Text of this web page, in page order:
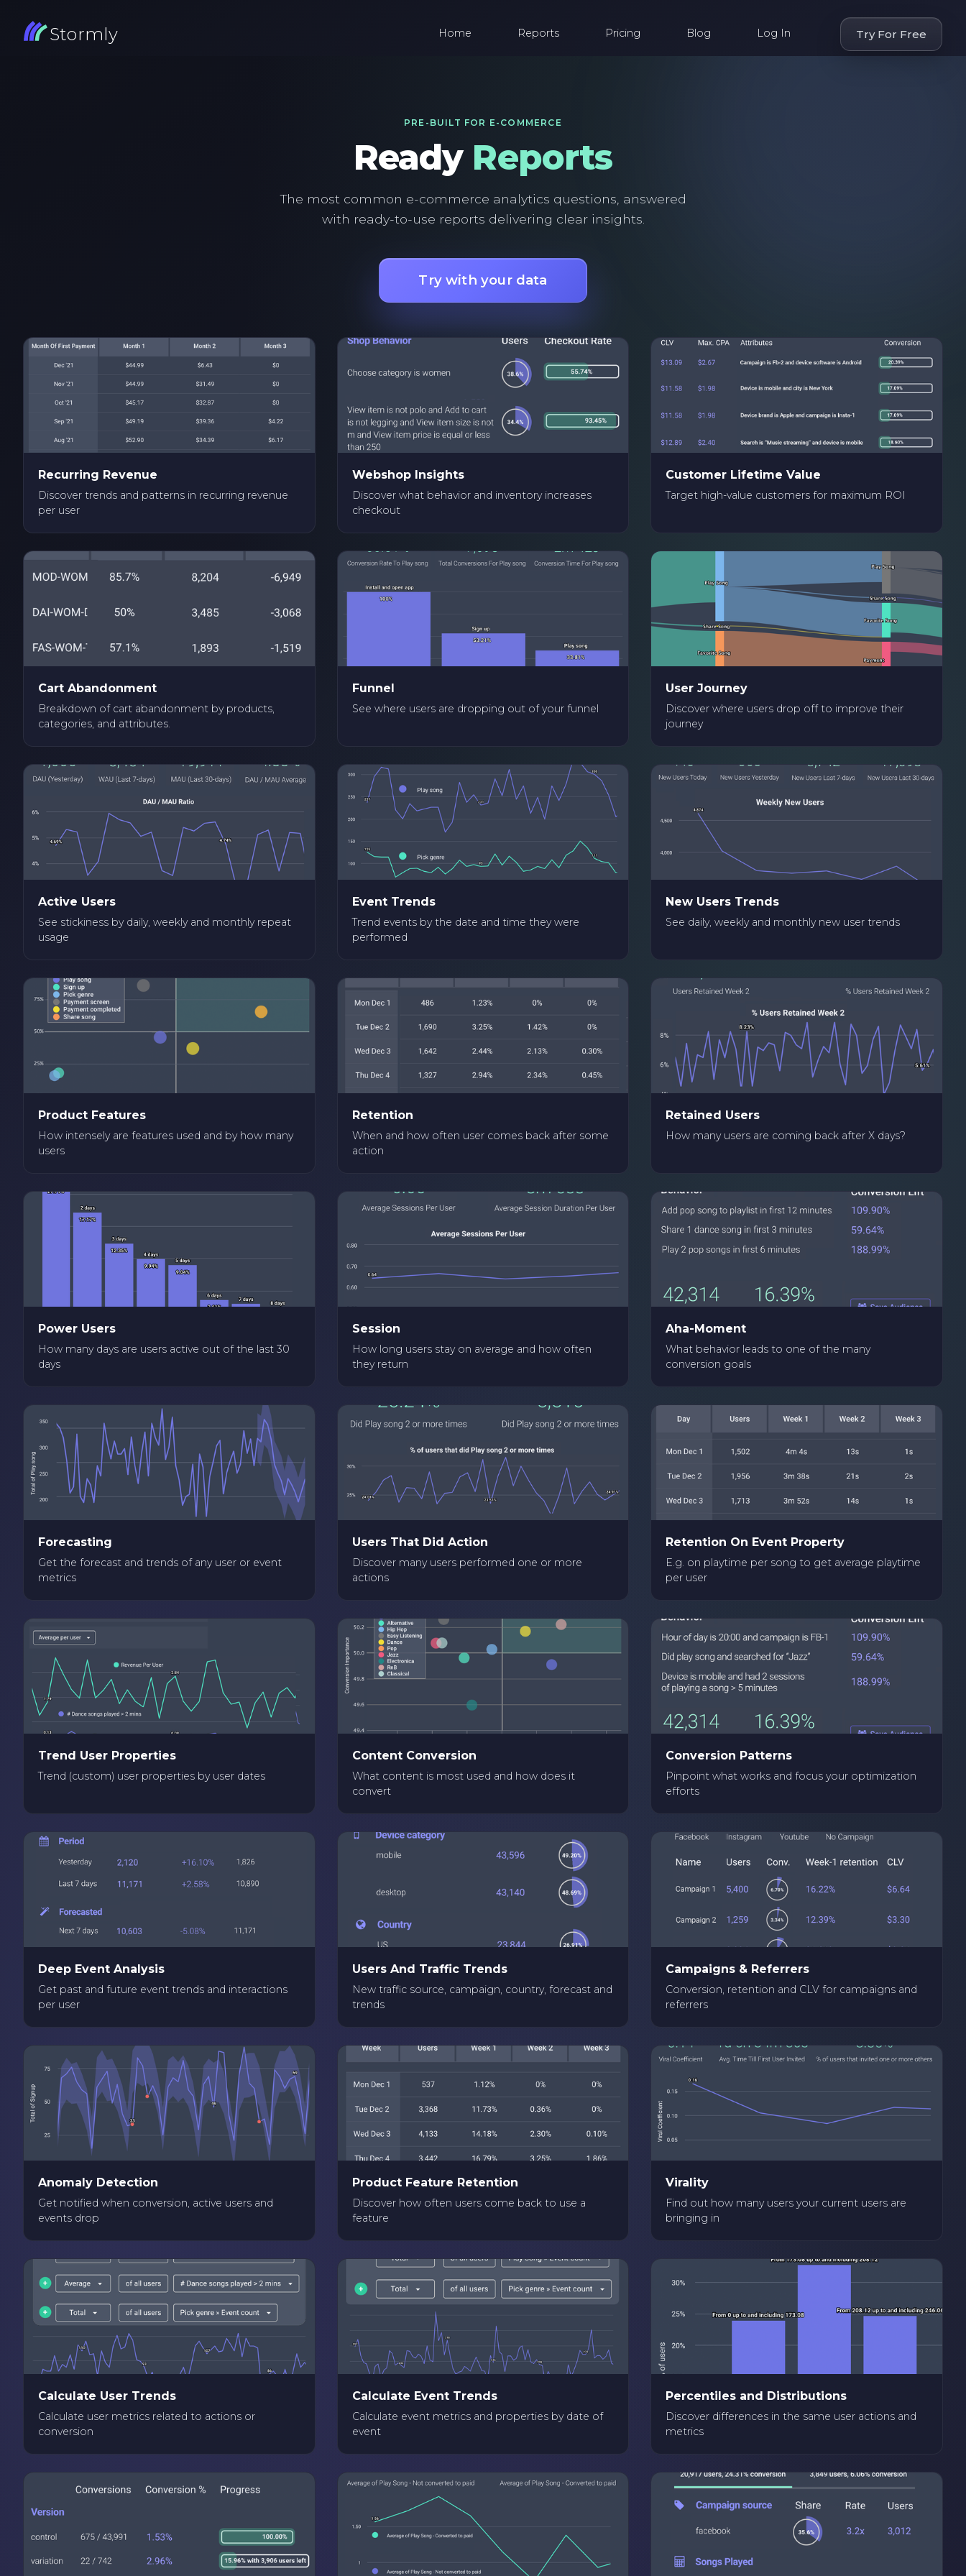
Stormly Home Reports Pricing Blog Log In Try For Free
PRE-BUILT FOR E-COMMERCE
Ready Reports
The most common e-commerce analytics questions, answered
with ready-to-use reports delivering clear insights.
Try with your data
Recurring Revenue
Discover trends and patterns in recurring revenue
per user
Webshop Insights
Discover what behavior and inventory increases
checkout
Customer Lifetime Value
Target high-value customers for maximum ROI
Cart Abandonment
Breakdown of cart abandonment by products,
categories, and attributes.
Funnel
See where users are dropping out of your funnel
User Journey
Discover where users drop off to improve their
journey
Active Users
See stickiness by daily, weekly and monthly repeat
usage
Event Trends
Trend events by the date and time they were
performed
New Users Trends
See daily, weekly and monthly new user trends
Product Features
How intensely are features used and by how many
users
Retention
When and how often user comes back after some
action
Retained Users
How many users are coming back after X days?
Power Users
How many days are users active out of the last 30
days
Session
How long users stay on average and how often
they return
Aha-Moment
What behavior leads to one of the many
conversion goals
Forecasting
Get the forecast and trends of any user or event
metrics
Users That Did Action
Discover many users performed one or more
actions
Retention On Event Property
E.g. on playtime per song to get average playtime
per user
Trend User Properties
Trend (custom) user properties by user dates
Content Conversion
What content is most used and how does it
convert
Conversion Patterns
Pinpoint what works and focus your optimization
efforts
Deep Event Analysis
Get past and future event trends and interactions
per user
Users And Traffic Trends
New traffic source, campaign, country, forecast and
trends
Campaigns & Referrers
Conversion, retention and CLV for campaigns and
referrers
Anomaly Detection
Get notified when conversion, active users and
events drop
Product Feature Retention
Discover how often users come back to use a
feature
Virality
Find out how many users your current users are
bringing in
Calculate User Trends
Calculate user metrics related to actions or
conversion
Calculate Event Trends
Calculate event metrics and properties by date of
event
Percentiles and Distributions
Discover differences in the same user actions and
metrics